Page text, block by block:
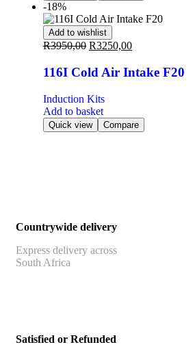
-18%
Add to wishlist
R3950,00 R3250,00
116I Cold Air Intake F20
Induction Kits
Add to basket
Quick view Compare
Countrywide delivery
Express delivery across
South Africa
Satisfied or Refunded